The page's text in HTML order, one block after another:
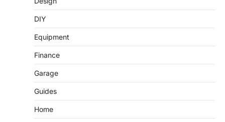
DIY
Equipment
Finance
Garage
Guides
Home